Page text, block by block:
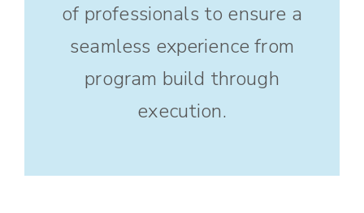
of professionals to ensure a
seamless experience from
program build through
execution.